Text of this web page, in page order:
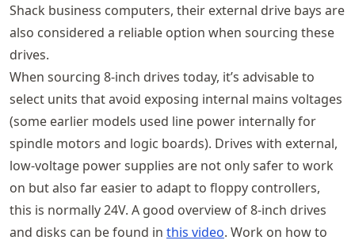
Shack business computers, their external drive bays are
also considered a reliable option when sourcing these
drives.
When sourcing 8‑inch drives today, it’s advisable to
select units that avoid exposing internal mains voltages
(some earlier models used line power internally for
spindle motors and logic boards). Drives with external,
low-voltage power supplies are not only safer to work
on but also far easier to adapt to floppy controllers,
this is normally 24V. A good overview of 8-inch drives
and disks can be found in this video. Work on how to